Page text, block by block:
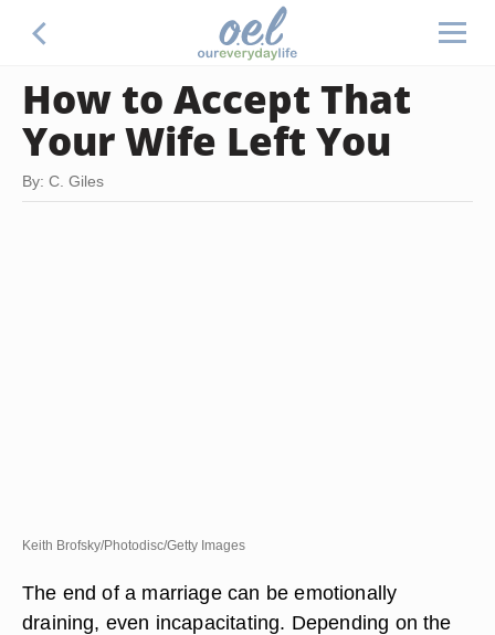
How to Accept That
Your Wife Left You
By: C. Giles
Keith Brofsky/Photodisc/Getty Images
The end of a marriage can be emotionally
draining, even incapacitating. Depending on the